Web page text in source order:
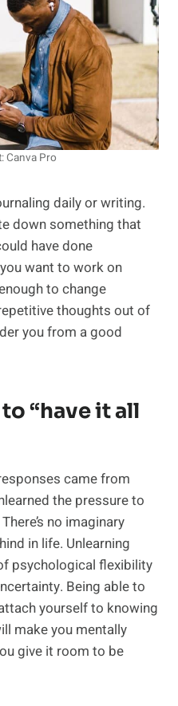
Canva Pro
daily or writing.
down something that
have done
want to work on
to change
thoughts out of
you from a good
“have it all
came from
the pressure to
no imaginary
in life. Unlearning
psychological flexibility
Being able to
yourself to knowing
make you mentally
give it room to be